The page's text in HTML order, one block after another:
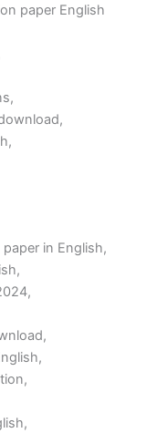
paper English
in English,